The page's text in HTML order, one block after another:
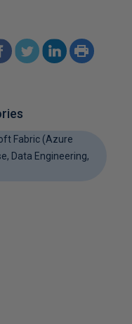
Fabric (Azure
Data Engineering,